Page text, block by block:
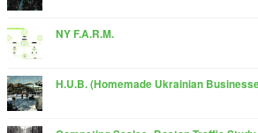
NY F.A.R.M.
H.U.B. (Homemade Ukrainian